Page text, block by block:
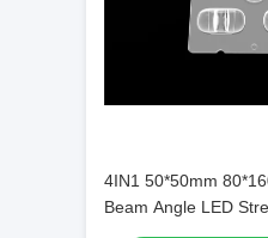
4IN1 50*50mm 80*160 Degree Lens
Beam Angle LED
Module for